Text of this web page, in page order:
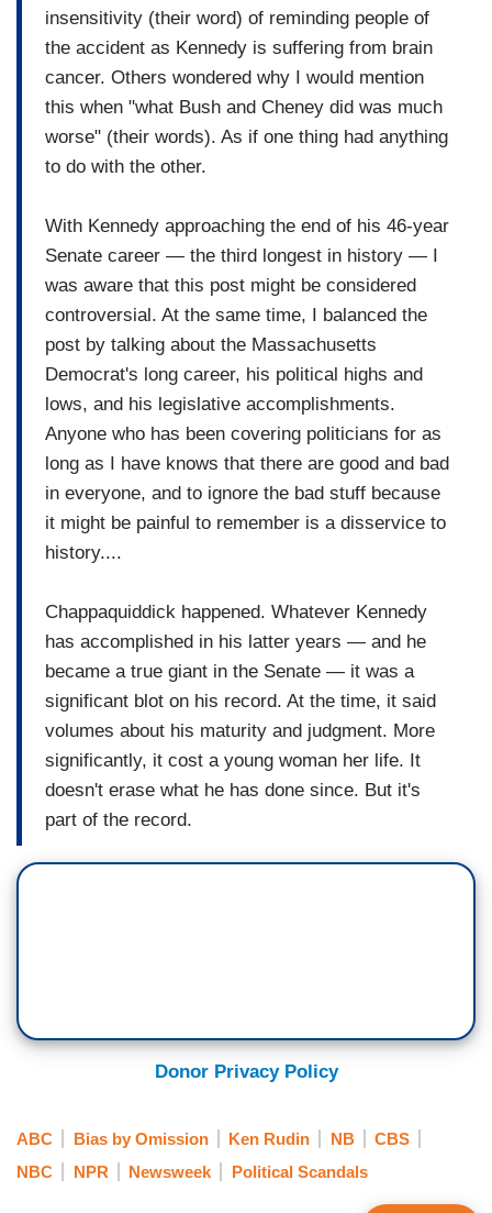
insensitivity (their word) of reminding people of
the accident as Kennedy is suffering from brain
cancer. Others wondered why I would mention
this when "what Bush and Cheney did was much
worse" (their words). As if one thing had anything
to do with the other.
With Kennedy approaching the end of his 46-year
Senate career — the third longest in history — I
was aware that this post might be considered
controversial. At the same time, I balanced the
post by talking about the Massachusetts
Democrat's long career, his political highs and
lows, and his legislative accomplishments.
Anyone who has been covering politicians for as
long as I have knows that there are good and bad
in everyone, and to ignore the bad stuff because
it might be painful to remember is a disservice to
history....
Chappaquiddick happened. Whatever Kennedy
has accomplished in his latter years — and he
became a true giant in the Senate — it was a
significant blot on his record. At the time, it said
volumes about his maturity and judgment. More
significantly, it cost a young woman her life. It
doesn't erase what he has done since. But it's
part of the record.
Donor Privacy Policy
ABC Bias by Omission Ken Rudin NB
CBS
NBC
NPR Newsweek Political Scandals